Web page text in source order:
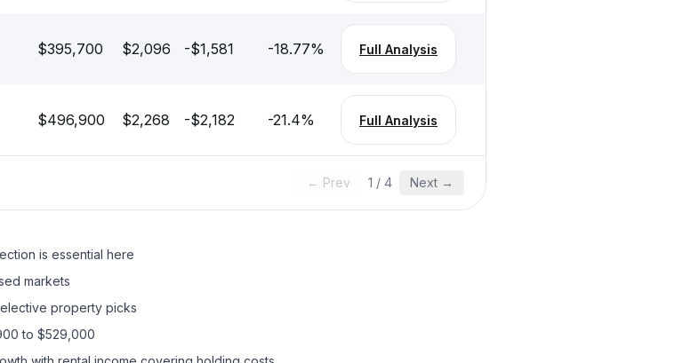
$395,700 $2,096 -$1,581 -18.77% Full Analysis
$496,900 $2,268 -$2,182 -21.4% Full Analysis
← Prev 1 / 4 Next →
is essential here
markets
property picks
to $529,000